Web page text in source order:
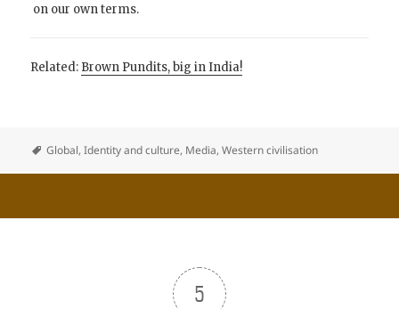
on our own terms.
Related: Brown Pundits, big in India!
Global,Identity and culture, Media,Western civilisation
5